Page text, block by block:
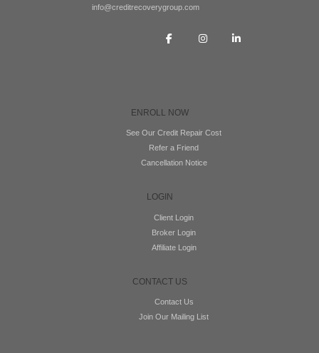
info@creditrecoverygroup.com
ENROLL NOW
See Our Credit Repair Cost
Refer a Friend
Cancellation Notice
LOGIN
Client Login
Broker Login
Affiliate Login
CONTACT US
Contact Us
Join Our Mailing List